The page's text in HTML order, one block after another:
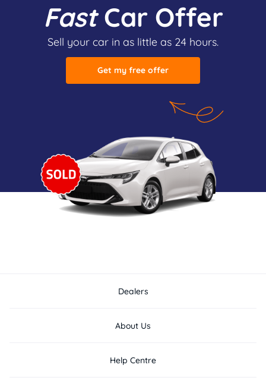
FastCar Offer
Sell your car in as little as 24 hours.
Get my free offer
Dealers
About Us
Help Centre